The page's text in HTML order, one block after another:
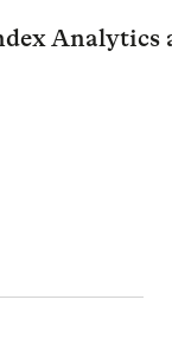
Analytics